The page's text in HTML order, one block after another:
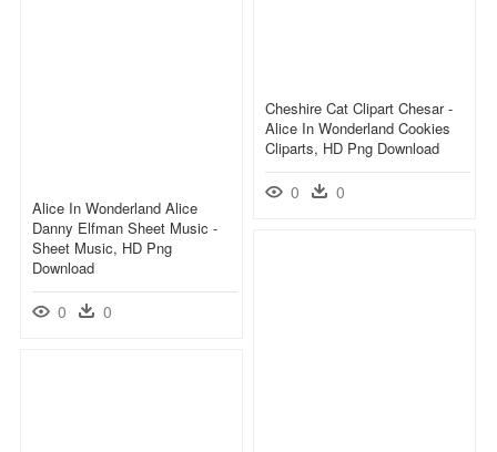
Cheshire Cat Clipart Chesar -
Alice In Wonderland Cookies
Cliparts, HD Png Download
0 0
Alice In Wonderland Alice
Danny Elfman Sheet Music -
Sheet Music, HD Png
Download
0 0